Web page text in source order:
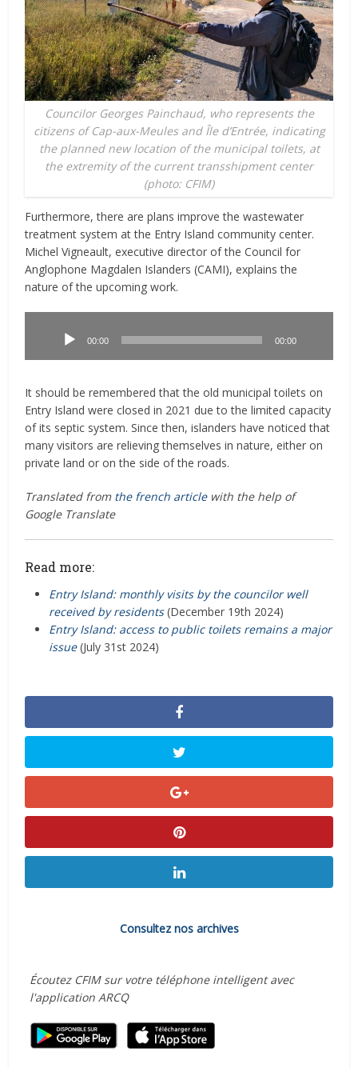
Councilor Georges Painchaud, who represents the
citizens of Cap-aux-Meules and Île d’Entrée, indicating
the planned new location of the municipal toilets, at
the extremity of the current transshipment center
(photo: CFIM)
Furthermore, there are plans improve the wastewater
treatment system at the Entry Island community center.
Michel Vigneault, executive director of the Council for
Anglophone Magdalen Islanders (CAMI), explains the
nature of the upcoming work.
00:00 00:00
It should be remembered that the old municipal toilets on
Entry Island were closed in 2021 due to the limited capacity
of its septic system. Since then, islanders have noticed that
many visitors are relieving themselves in nature, either on
private land or on the side of the roads.
Translated from the french articlewith the help of
Google Translate
Read more:
Entry Island: monthly visits by the councilor well
received by residents(December 19th 2024)
Entry Island: access to public toilets remains a major
issue(July 31st 2024)
Consultez nos archives
Écoutez CFIM sur votre téléphone intelligent avec
l'application ARCQ